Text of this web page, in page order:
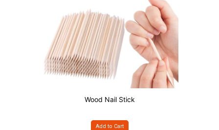
Wood Nail Stick
Add to Cart